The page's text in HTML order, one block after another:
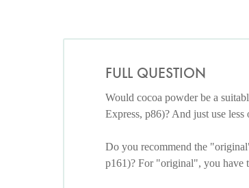
FULL QUESTION
Would cocoa powder be a
Express, p86)? And just use less
Do you recommend the
p161)? For "original", you have